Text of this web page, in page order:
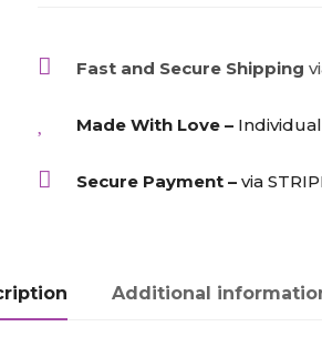
 Fast and Secure Shipping
Made With Love –
 Secure Payment – via
Additional